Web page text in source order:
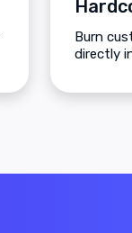
Burn
directly